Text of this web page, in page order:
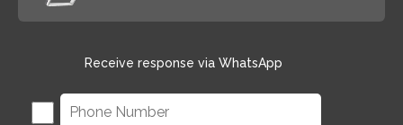
Receive response via WhatsApp